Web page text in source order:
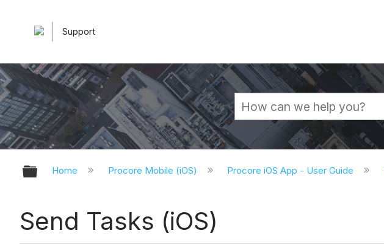
Support
Expand/collapse global hierarchy
Home Procore Mobile (iOS) Procore iOS App - User Guide
Send Tasks (iOS)